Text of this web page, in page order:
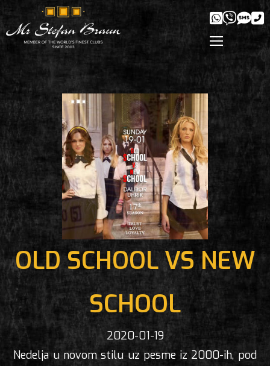
OLD SCHOOL VS NEW
SCHOOL
2020-01-19
Nedelja u novom stilu uz pesme iz 2000-ih, pod